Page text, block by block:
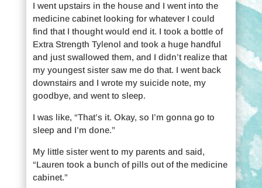
I went upstairs in the house and I went into the
medicine cabinet looking for whatever I could
find that I thought would end it. I took a bottle of
Extra Strength Tylenol and took a huge handful
and just swallowed them, and I didn’t realize that
my youngest sister saw me do that. I went back
downstairs and I wrote my suicide note, my
goodbye, and went to sleep.
I was like, “That’s it. Okay, so I’m gonna go to
sleep and I’m done.”
My little sister went to my parents and said,
“Lauren took a bunch of pills out of the medicine
cabinet.”